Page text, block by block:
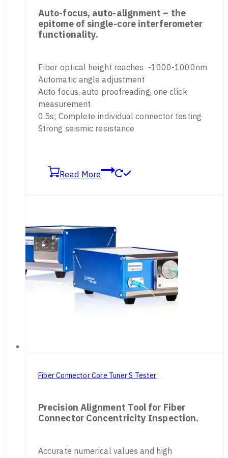
Auto-focus, auto-alignment – the
epitome of single-core interferometer
functionality.
Fiber optical height reaches -1000-1000nm
Automatic angle adjustment
Auto focus, auto proofreading, one click
measurement
0.5s; Complete individual connector testing
Strong seismic resistance
Read More
Fiber Connector Core Tuner S Tester
Precision Alignment Tool for Fiber
Connector Concentricity Inspection.
Accurate numerical values and high